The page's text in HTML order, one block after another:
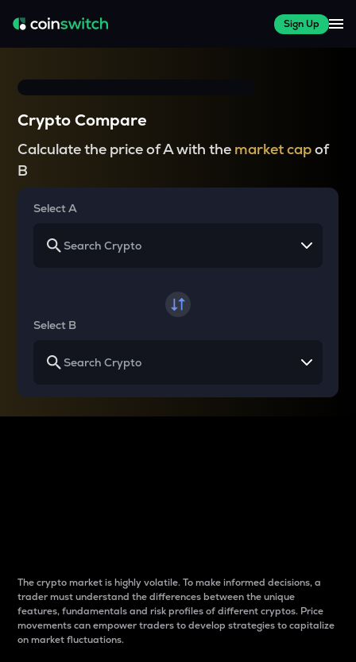
Sign Up
Crypto Compare
Calculate the price of A with the market capof
B
Select A
Select B
The crypto market is highly volatile. To make informed decisions, a
trader must understand the differences between the unique
features, fundamentals and risk profiles of different cryptos. Price
movements can empower traders to develop strategies to capitalize
on market fluctuations.